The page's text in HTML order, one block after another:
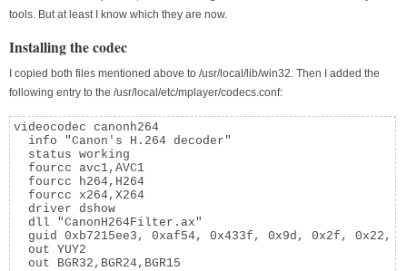
tools. But at least I know which they are now.
Installing the codec
I copied both files mentioned above to /usr/local/lib/win32. Then I added the
following entry to the /usr/local/etc/mplayer/codecs.conf:
videocodec canonh264
  info "Canon's H.264 decoder"
  status working
  fourcc avc1,AVC1
  fourcc h264,H264
  fourcc x264,X264
  driver dshow
  dll "CanonH264Filter.ax"
guid 0xb7215ee3, 0xaf54, 0x433f, 0x9d, 0x2f, 0x22,
  out YUY2
  out BGR32,BGR24,BGR15